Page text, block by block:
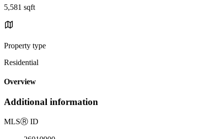
5,581 sqft
Property type
Residential
Overview
Additional information
MLSⓇ ID